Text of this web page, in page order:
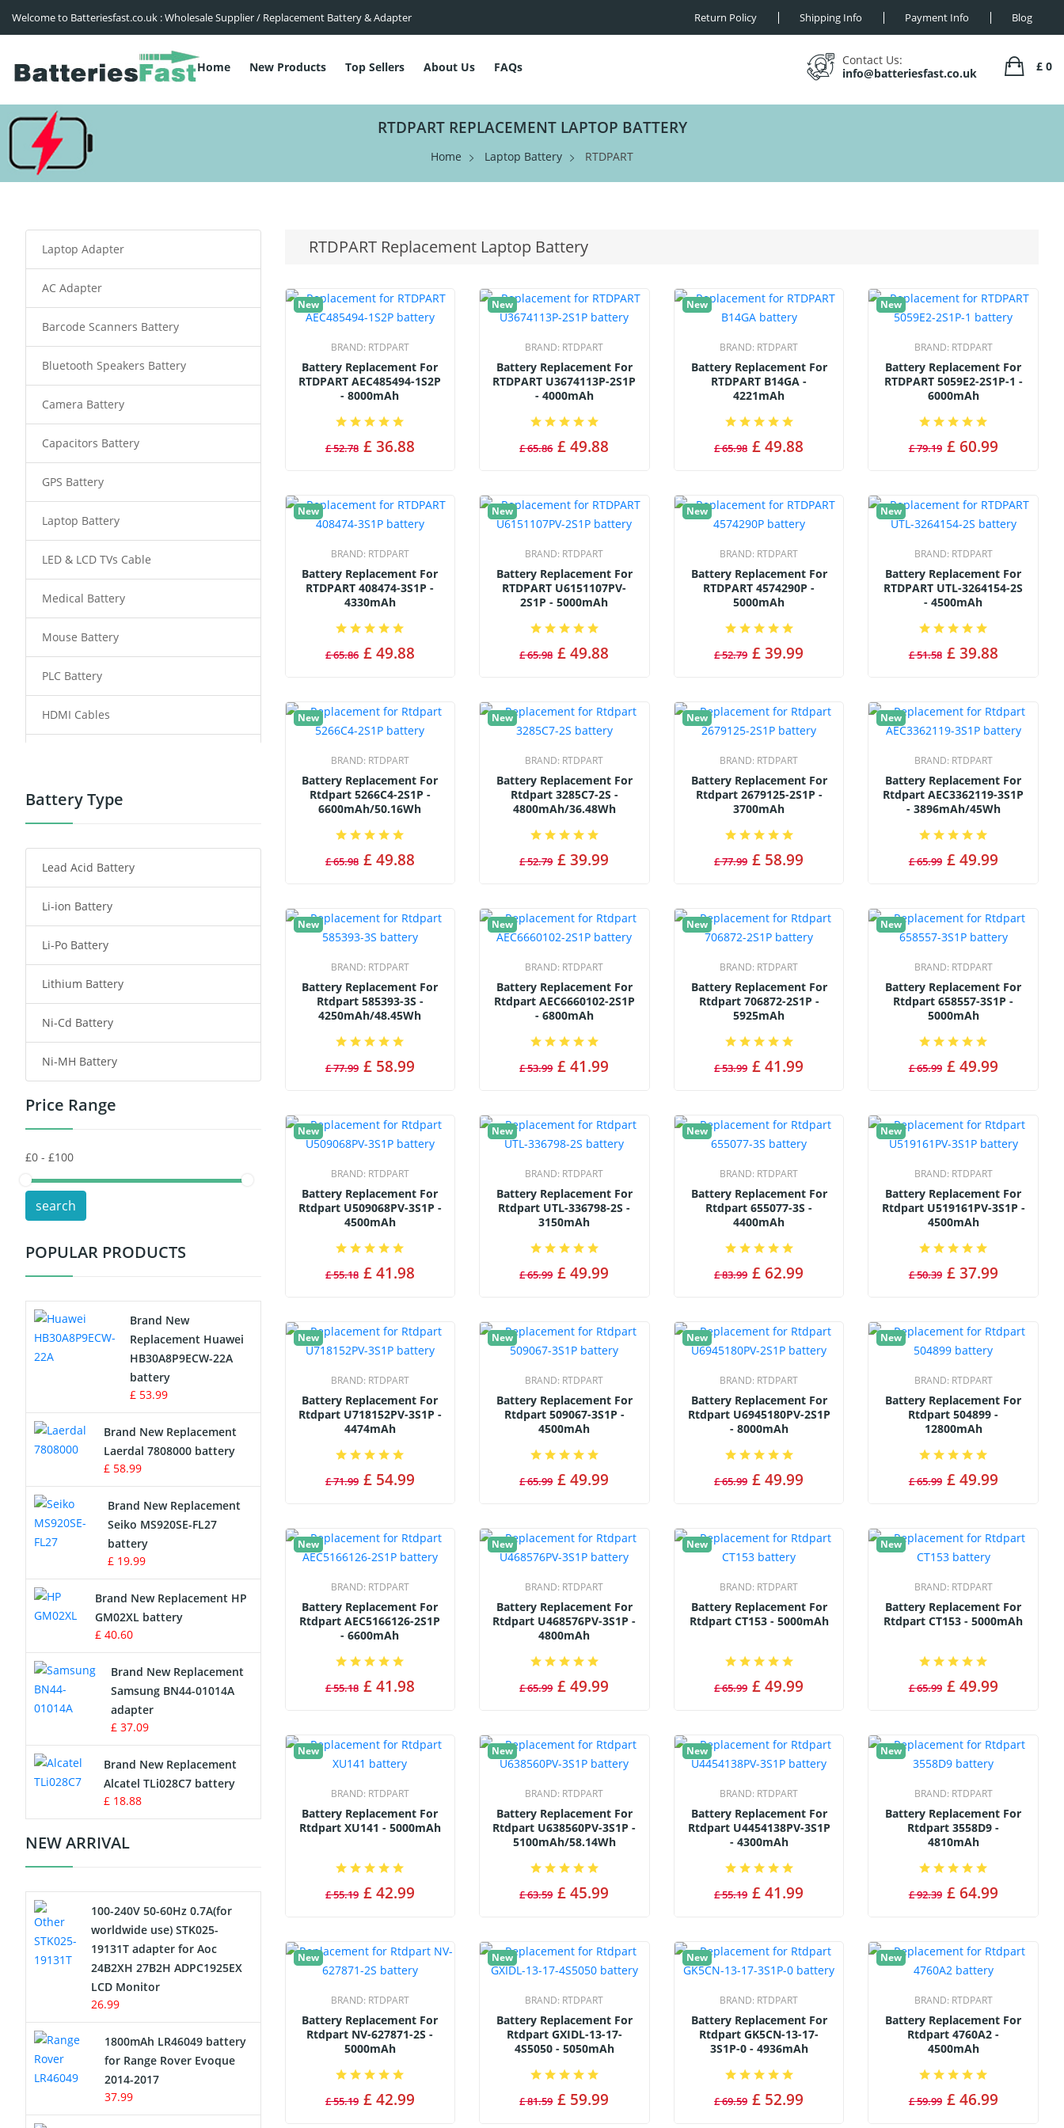
Welcome to Batteriesfast.co.uk : Wholesale Supplier / Replacement Battery & Adapter Return Policy Shipping Info Payment Info Blog
Home New Products Top Sellers About Us FAQs
Contact Us:
info@batteriesfast.co.uk
£ 0
RTDPART REPLACEMENT LAPTOP BATTERY
Home Laptop Battery RTDPART
RTDPART Replacement Laptop Battery
New
BRAND: RTDPART
Battery Replacement For
RTDPART AEC485494-1S2P
- 8000mAh
£ 52.78 £ 36.88
New
BRAND: RTDPART
Battery Replacement For
RTDPART U3674113P-2S1P
- 4000mAh
£ 65.86 £ 49.88
New
BRAND: RTDPART
Battery Replacement For
RTDPART B14GA -
4221mAh
£ 65.98 £ 49.88
New
BRAND: RTDPART
Battery Replacement For
RTDPART 5059E2-2S1P-1 -
6000mAh
£ 79.19 £ 60.99
New
BRAND: RTDPART
Battery Replacement For
RTDPART 408474-3S1P -
4330mAh
£ 65.86 £ 49.88
New
BRAND: RTDPART
Battery Replacement For
RTDPART U6151107PV-
2S1P - 5000mAh
£ 65.98 £ 49.88
New
BRAND: RTDPART
Battery Replacement For
RTDPART 4574290P -
5000mAh
£ 52.79 £ 39.99
New
BRAND: RTDPART
Battery Replacement For
RTDPART UTL-3264154-2S
- 4500mAh
£ 51.58 £ 39.88
New
BRAND: RTDPART
Battery Replacement For
Rtdpart 5266C4-2S1P -
6600mAh/50.16Wh
£ 65.98 £ 49.88
New
BRAND: RTDPART
Battery Replacement For
Rtdpart 3285C7-2S -
4800mAh/36.48Wh
£ 52.79 £ 39.99
New
BRAND: RTDPART
Battery Replacement For
Rtdpart 2679125-2S1P -
3700mAh
£ 77.99 £ 58.99
New
BRAND: RTDPART
Battery Replacement For
Rtdpart AEC3362119-3S1P
- 3896mAh/45Wh
£ 65.99 £ 49.99
New
BRAND: RTDPART
Battery Replacement For
Rtdpart 585393-3S -
4250mAh/48.45Wh
£ 77.99 £ 58.99
New
BRAND: RTDPART
Battery Replacement For
Rtdpart AEC6660102-2S1P
- 6800mAh
£ 53.99 £ 41.99
New
BRAND: RTDPART
Battery Replacement For
Rtdpart 706872-2S1P -
5925mAh
£ 53.99 £ 41.99
New
BRAND: RTDPART
Battery Replacement For
Rtdpart 658557-3S1P -
5000mAh
£ 65.99 £ 49.99
New
BRAND: RTDPART
Battery Replacement For
Rtdpart U509068PV-3S1P -
4500mAh
£ 55.18 £ 41.98
New
BRAND: RTDPART
Battery Replacement For
Rtdpart UTL-336798-2S -
3150mAh
£ 65.99 £ 49.99
New
BRAND: RTDPART
Battery Replacement For
Rtdpart 655077-3S -
4400mAh
£ 83.99 £ 62.99
New
BRAND: RTDPART
Battery Replacement For
Rtdpart U519161PV-3S1P -
4500mAh
£ 50.39 £ 37.99
New
BRAND: RTDPART
Battery Replacement For
Rtdpart U718152PV-3S1P -
4474mAh
£ 71.99 £ 54.99
New
BRAND: RTDPART
Battery Replacement For
Rtdpart 509067-3S1P -
4500mAh
£ 65.99 £ 49.99
New
BRAND: RTDPART
Battery Replacement For
Rtdpart U6945180PV-2S1P
- 8000mAh
£ 65.99 £ 49.99
New
BRAND: RTDPART
Battery Replacement For
Rtdpart 504899 -
12800mAh
£ 65.99 £ 49.99
New
BRAND: RTDPART
Battery Replacement For
Rtdpart AEC5166126-2S1P
- 6600mAh
£ 55.18 £ 41.98
New
BRAND: RTDPART
Battery Replacement For
Rtdpart U468576PV-3S1P -
4800mAh
£ 65.99 £ 49.99
New
BRAND: RTDPART
Battery Replacement For
Rtdpart CT153 - 5000mAh
£ 65.99 £ 49.99
New
BRAND: RTDPART
Battery Replacement For
Rtdpart CT153 - 5000mAh
£ 65.99 £ 49.99
New
BRAND: RTDPART
Battery Replacement For
Rtdpart XU141 - 5000mAh
£ 55.19 £ 42.99
New
BRAND: RTDPART
Battery Replacement For
Rtdpart U638560PV-3S1P -
5100mAh/58.14Wh
£ 63.59 £ 45.99
New
BRAND: RTDPART
Battery Replacement For
Rtdpart U4454138PV-3S1P
- 4300mAh
£ 55.19 £ 41.99
New
BRAND: RTDPART
Battery Replacement For
Rtdpart 3558D9 -
4810mAh
£ 92.39 £ 64.99
New
BRAND: RTDPART
Battery Replacement For
Rtdpart NV-627871-2S -
5000mAh
£ 55.19 £ 42.99
New
BRAND: RTDPART
Battery Replacement For
Rtdpart GXIDL-13-17-
4S5050 - 5050mAh
£ 81.59 £ 59.99
New
BRAND: RTDPART
Battery Replacement For
Rtdpart GK5CN-13-17-
3S1P-0 - 4936mAh
£ 69.59 £ 52.99
New
BRAND: RTDPART
Battery Replacement For
Rtdpart 4760A2 -
4500mAh
£ 59.99 £ 46.99
Laptop Adapter
AC Adapter
Barcode Scanners Battery
Bluetooth Speakers Battery
Camera Battery
Capacitors Battery
GPS Battery
Laptop Battery
LED & LCD TVs Cable
Medical Battery
Mouse Battery
PLC Battery
HDMI Cables
Power Tool Battery
Radio Communication Battery
Tablet Battery
Smart Watch Battery
Wireless Router Battery
Consumer Electronics Battery
Headphones Battery
Toys Battery
POS Terminals & Machines
Test Equipment Battery
Vacuum Cleaner Battery
Drone Battery
Crane Remote Control Battery
Radio Equipment Battery Chargers
Survey Equipment Charger
Game Console Battery
Apple iPod Battery
Key Fob Battery
Vacuum Robot Battery
Button Cell Battery
Standard Battery
Crane Remote Control Battery
Charger
Camcorder Battery
USB Cables
Hair Clipper and Shaver Battery
Video Doorbell Battery
Alarm Battery
Cordless Phone Battery
Battery Type
Lead Acid Battery
Li-ion Battery
Li-Po Battery
Lithium Battery
Ni-Cd Battery
Ni-MH Battery
Price Range
search
POPULAR PRODUCTS
Brand New
Replacement Huawei
HB30A8P9ECW-22A
battery
£ 53.99
Brand New Replacement
Laerdal 7808000 battery
£ 58.99
Brand New Replacement
Seiko MS920SE-FL27
battery
£ 19.99
Brand New Replacement HP
GM02XL battery
£ 40.60
Brand New Replacement
Samsung BN44-01014A
adapter
£ 37.09
Brand New Replacement
Alcatel TLi028C7 battery
£ 18.88
NEW ARRIVAL
100-240V 50-60Hz 0.7A(for
worldwide use) STK025-
19131T adapter for Aoc
24B2XH 27B2H ADPC1925EX
LCD Monitor
26.99
1800mAh LR46049 battery
for Range Rover Evoque
2014-2017
37.99